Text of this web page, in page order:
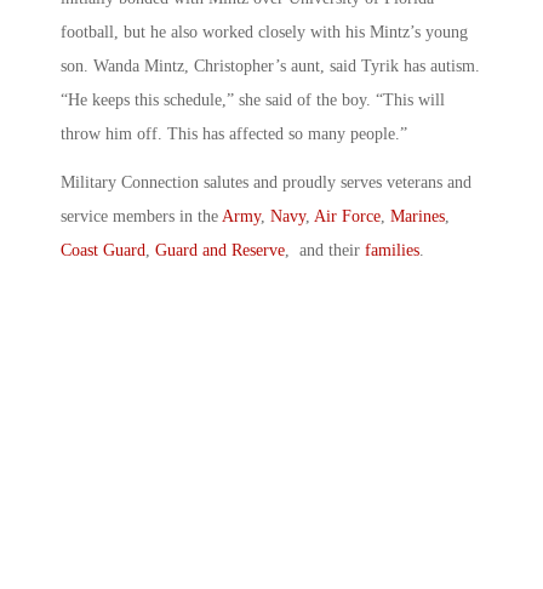
football, but he also worked closely with his Mintz’s young
son. Wanda Mintz, Christopher’s aunt, said Tyrik has autism.
“He keeps this schedule,” she said of the boy. “This will
throw him off. This has affected so many people.”
Military Connection salutes and proudly serves veterans and
service members in the Army, Navy, Air Force Marines
Coast Guard Guard and Reserve , and their families